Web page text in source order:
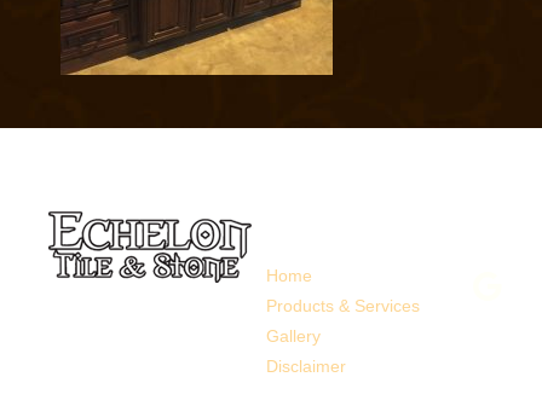
Home
Products & Services
Gallery
Disclaimer